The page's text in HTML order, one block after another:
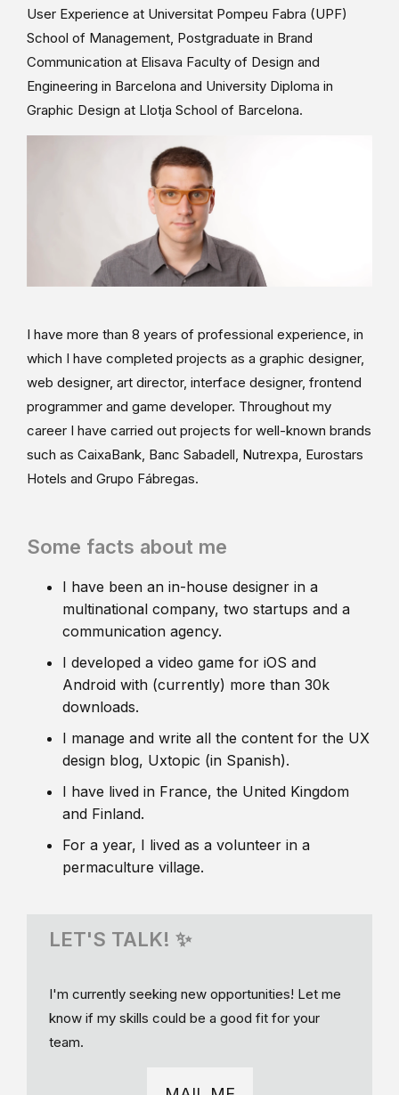
User Experience at Universitat Pompeu Fabra (UPF)
School of Management, Postgraduate in Brand
Communication at Elisava Faculty of Design and
Engineering in Barcelona and University Diploma in
Graphic Design at Llotja School of Barcelona.
I have more than 8 years of professional experience, in
which I have completed projects as a graphic designer,
web designer, art director, interface designer, frontend
programmer and game developer. Throughout my
career I have carried out projects for well-known brands
such as CaixaBank, Banc Sabadell, Nutrexpa, Eurostars
Hotels and Grupo Fábregas.
Some facts about me
I have been an in-house designer in a
multinational company, two startups and a
communication agency.
I developed a video game for iOS and
Android with (currently) more than 30k
downloads.
I manage and write all the content for the UX
design blog, Uxtopic (in Spanish).
I have lived in France, the United Kingdom
and Finland.
For a year, I lived as a volunteer in a
permaculture village.
LET'S TALK! ✨
I'm currently seeking new opportunities! Let me
know if my skills could be a good fit for your
team.